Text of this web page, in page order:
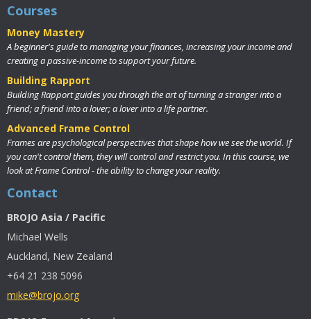
Courses
Money Mastery
A beginner's guide to managing your finances, increasing your income and
creating a passive-income to support your future.
Building Rapport
Building Rapport guides you through the art of turning a stranger into a
friend; a friend into a lover; a lover into a life partner.
Advanced Frame Control
Frames are psychological perspectives that shape how we see the world. If
you can't control them, they will control and restrict you. In this course, we
look at Frame Control - the ability to change your reality.
Contact
BROJO Asia / Pacific
Michael Wells
Auckland, New Zealand
+64 21 238 5096
mike@brojo.org